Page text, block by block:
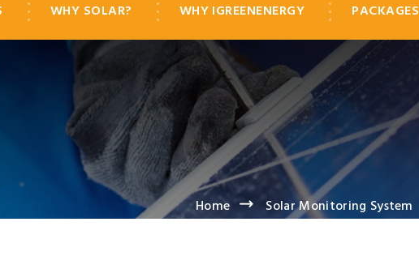
WHY SOLAR? WHY IGREENENERGY PACKAGES
Home Solar Monitoring System